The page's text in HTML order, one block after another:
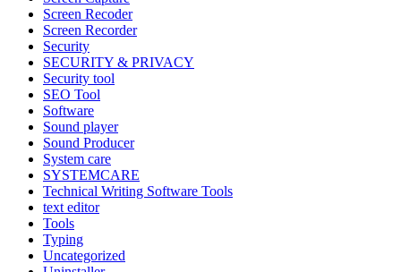
Screen Recoder
Screen Recorder
Security
SECURITY & PRIVACY
Security tool
SEO Tool
Software
Sound player
Sound Producer
System care
SYSTEMCARE
Technical Writing Software Tools
text editor
Tools
Typing
Uncategorized